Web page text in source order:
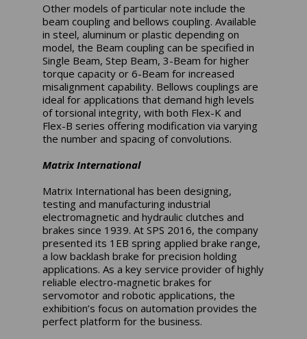
Other models of particular note include the
beam coupling and bellows coupling. Available
in steel, aluminum or plastic depending on
model, the Beam coupling can be specified in
Single Beam, Step Beam, 3-Beam for higher
torque capacity or 6-Beam for increased
misalignment capability. Bellows couplings are
ideal for applications that demand high levels
of torsional integrity, with both Flex-K and
Flex-B series offering modification via varying
the number and spacing of convolutions.
Matrix International
Matrix International has been designing,
testing and manufacturing industrial
electromagnetic and hydraulic clutches and
brakes since 1939. At SPS 2016, the company
presented its 1EB spring applied brake range,
a low backlash brake for precision holding
applications. As a key service provider of highly
reliable electro-magnetic brakes for
servomotor and robotic applications, the
exhibition’s focus on automation provides the
perfect platform for the business.